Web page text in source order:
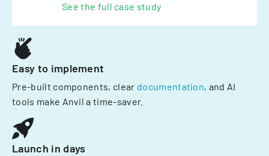
See the full case study
Easy to implement
Pre-built components, clear documentation, and AI
tools make Anvil a time-saver.
Launch in days